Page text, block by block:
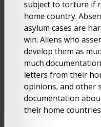
subject to torture if
home country.
asylum cases are
win. Aliens who
develop them as
much
letters from their
opinions, and other
documentation
their home